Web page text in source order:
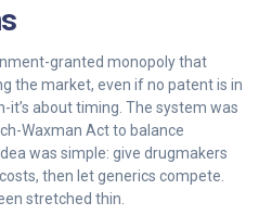
granted monopoly that
the market, even if no patent is in
it’s about timing. The system was
Waxman Act to balance
was simple: give drugmakers
then let generics compete.
stretched thin.